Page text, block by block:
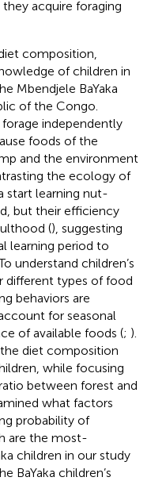
acquire foraging
composition,
of children in
Mbendjele BaYaka
of the Congo.
forage independently
foods of the
and the environment
the ecology of
start learning nut-
but their efficiency
(), suggesting
learning period to
understand children’s
different types of food
behaviors are
for seasonal
of available foods (; ).
diet composition
while focusing
between forest and
what factors
probability of
are the most-
children in our study
BaYaka children’s